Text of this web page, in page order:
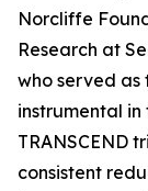
Norcliffe
Research at
who served as
instrumental in
TRANSCEND
consistent